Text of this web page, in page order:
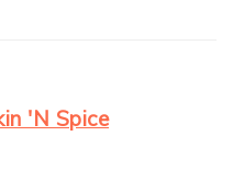
'N Spice